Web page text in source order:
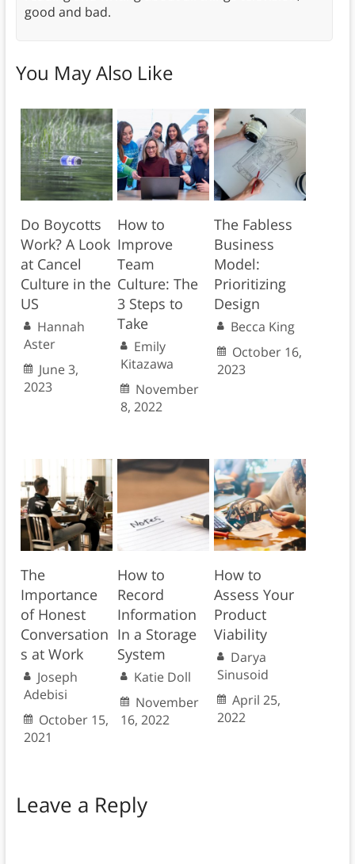
good and bad.
You May Also Like
Do Boycotts
Work? A Look
at Cancel
Culture in the
US
Hannah
Aster
June 3,
2023
How to
Improve
Team
Culture: The
3 Steps to
Take
Emily
Kitazawa
November
8, 2022
The Fabless
Business
Model:
Prioritizing
Design
Becca King
October 16,
2023
The
Importance
of Honest
Conversation
s at Work
Joseph
Adebisi
October 15,
2021
How to
Record
Information
In a Storage
System
Katie Doll
November
16, 2022
How to
Assess Your
Product
Viability
Darya
Sinusoid
April 25,
2022
Leave a Reply